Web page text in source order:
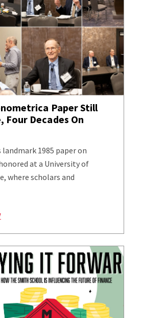
Paper Still
Four Decades On
landmark 1985 paper on
at a University of
where scholars and
: Kyle’s 1985 Econometrica